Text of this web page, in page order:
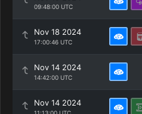
09:48:00 UTC
Nov 18 2024
17:00:46 UTC
Nov 14 2024
14:42:00 UTC
Nov 14 2024